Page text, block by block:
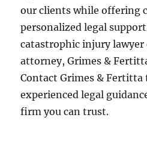
our clients while offering
personalized legal
catastrophic injury
attorney, Grimes &
Contact Grimes & Fertitta
experienced legal
firm you can trust.